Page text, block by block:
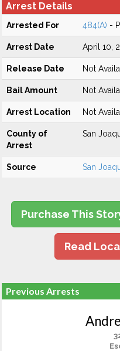
Arrest Details
Arrested For 484(A) -
Arrest Date April 10,
Release Date Not
Bail Amount Not
Arrest Location Not
County of
Arrest
San
Source San
Purchase This
Read
Previous Arrests